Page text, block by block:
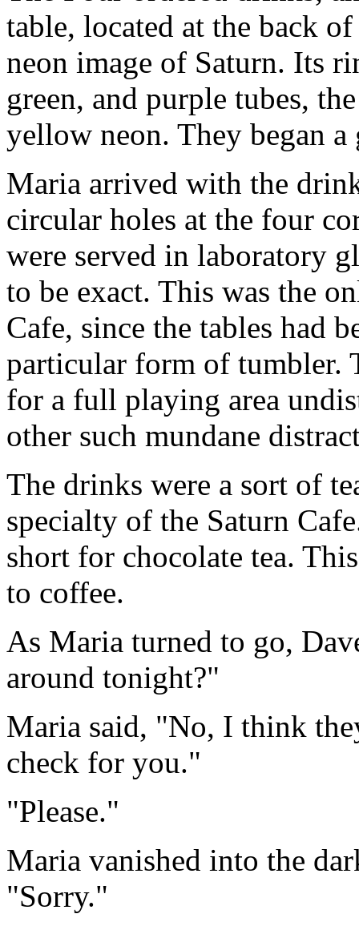
table, located at the back
neon image of Saturn. Its
green, and purple tubes,
yellow neon. They began a
Maria arrived with the
circular holes at the four
were served in laboratory
to be exact. This was the
Cafe, since the tables had
particular form of tumbler.
for a full playing area
other such mundane
The drinks were a sort of
specialty of the Saturn
short for chocolate tea.
to coffee.
As Maria turned to go,
around tonight?"
Maria said, "No, I think
check for you."
"Please."
Maria vanished into the
"Sorry."